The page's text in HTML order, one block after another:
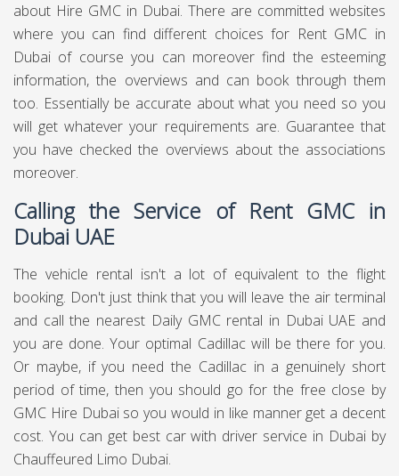
about Hire GMC in Dubai. There are committed websites
where you can find different choices for Rent GMC in
Dubai of course you can moreover find the esteeming
information, the overviews and can book through them
too. Essentially be accurate about what you need so you
will get whatever your requirements are. Guarantee that
you have checked the overviews about the associations
moreover.
Calling the Service of Rent GMC in
Dubai UAE
The vehicle rental isn't a lot of equivalent to the flight
booking. Don't just think that you will leave the air terminal
and call the nearest Daily GMC rental in Dubai UAE and
you are done. Your optimal Cadillac will be there for you.
Or maybe, if you need the Cadillac in a genuinely short
period of time, then you should go for the free close by
GMC Hire Dubai so you would in like manner get a decent
cost. You can get best car with driver service in Dubai by
Chauffeured Limo Dubai.